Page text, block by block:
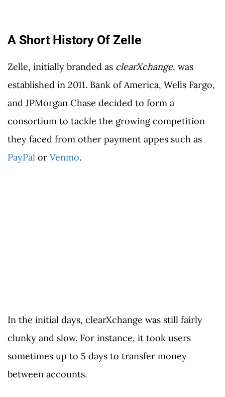
A Short History Of Zelle
Zelle, initially branded as clearXchange, was
established in 2011. Bank of America, Wells Fargo,
and JPMorgan Chase decided to form a
consortium to tackle the growing competition
they faced from other payment appes such as
PayPal or Venmo.
In the initial days, clearXchange was still fairly
clunky and slow. For instance, it took users
sometimes up to 5 days to transfer money
between accounts.